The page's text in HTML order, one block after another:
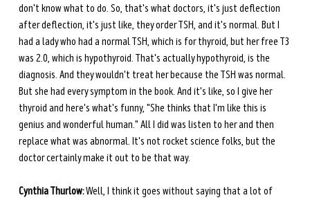
don't know what to do. So, that's what doctors, it's just deflection
after deflection, it's just like, they order TSH, and it's normal. But I
had a lady who had a normal TSH, which is for thyroid, but her free T3
was 2.0, which is hypothyroid. That's actually hypothyroid, is the
diagnosis. And they wouldn't treat her because the TSH was normal.
But she had every symptom in the book. And it's like, so I give her
thyroid and here's what's funny, "She thinks that I'm like this is
genius and wonderful human." All I did was listen to her and then
replace what was abnormal. It's not rocket science folks, but the
doctor certainly make it out to be that way.
Cynthia Thurlow: Well, I think it goes without saying that a lot of